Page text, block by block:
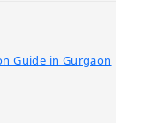
Guide in Gurgaon